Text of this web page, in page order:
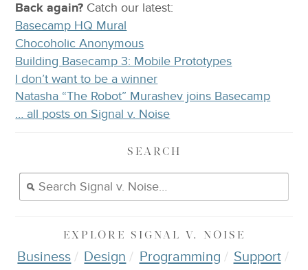
Back again? Catchour latest:
Basecamp HQ Mural
Chocoholic Anonymous
Building Basecamp 3: Mobile Prototypes
I don’t want to be a winner
Natasha “The Robot” Murashev joins Basecamp
… all posts on Signal v. Noise
SEARCH
EXPLORE SIGNAL V. NOISE
Business Design Programming
Support